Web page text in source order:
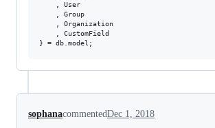
    , User
    , Group
    , Organization
    , CustomField
sophanacommentedDec 1, 2018